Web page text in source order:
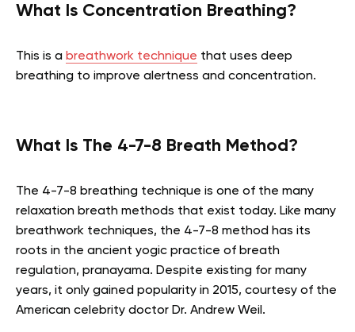
What Is Concentration Breathing?
This is a breathwork technique that uses deep
breathing to improve alertness and concentration.
What Is The 4-7-8 Breath Method?
The 4-7-8 breathing technique is one of the many
relaxation breath methods that exist today. Like many
breathwork techniques, the 4-7-8 method has its
roots in the ancient yogic practice of breath
regulation, pranayama. Despite existing for many
years, it only gained popularity in 2015, courtesy of the
American celebrity doctor Dr. Andrew Weil.